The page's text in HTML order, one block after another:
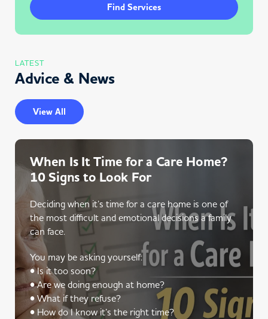
Find Services
LATEST
Advice & News
View All
When Is It Time for a Care Home?
10 Signs to Look For
Deciding when it’s time for a care home is one of
the most difficult and emotional decisions a family
can face.
You may be asking yourself:
• Is it too soon?
• Are we doing enough at home?
• What if they refuse?
• How do I know it’s the right time?